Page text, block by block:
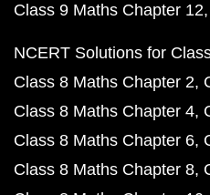
Class 9 Maths Chapter 12
NCERT Solutions for
Class 8 Maths Chapter 2
Class 8 Maths Chapter 4
Class 8 Maths Chapter 6
Class 8 Maths Chapter 8